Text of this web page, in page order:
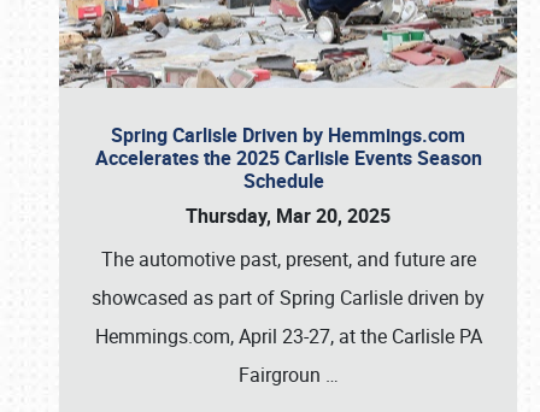
Spring Carlisle Driven by Hemmings.com
Accelerates the 2025 Carlisle Events Season
Schedule
Thursday, Mar 20, 2025
The automotive past, present, and future are
showcased as part of Spring Carlisle driven by
Hemmings.com, April 23-27, at the Carlisle PA
Fairgroun …